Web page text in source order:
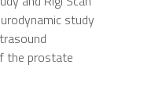
study
the prostate